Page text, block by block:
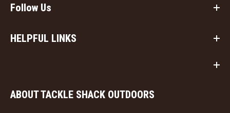
Follow Us
HELPFUL LINKS
ABOUT TACKLE SHACK OUTDOORS